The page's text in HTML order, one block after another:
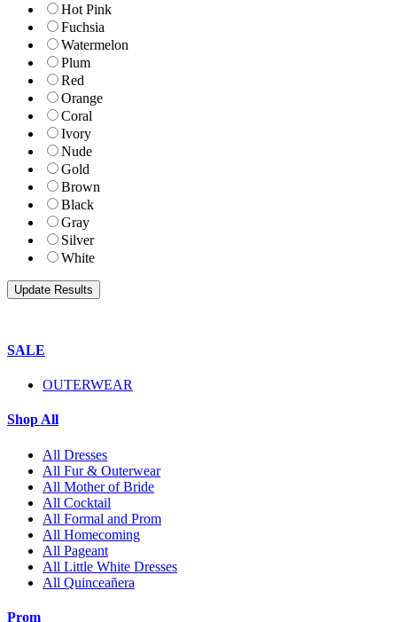
Hot Pink
Fuchsia
Watermelon
Plum
Red
Orange
Coral
Ivory
Nude
Gold
Brown
Black
Gray
Silver
White
SALE
OUTERWEAR
Shop All
All Dresses
All Fur & Outerwear
All Mother of Bride
All Cocktail
All Formal and Prom
All Homecoming
All Pageant
All Little White Dresses
All Quinceañera
Prom